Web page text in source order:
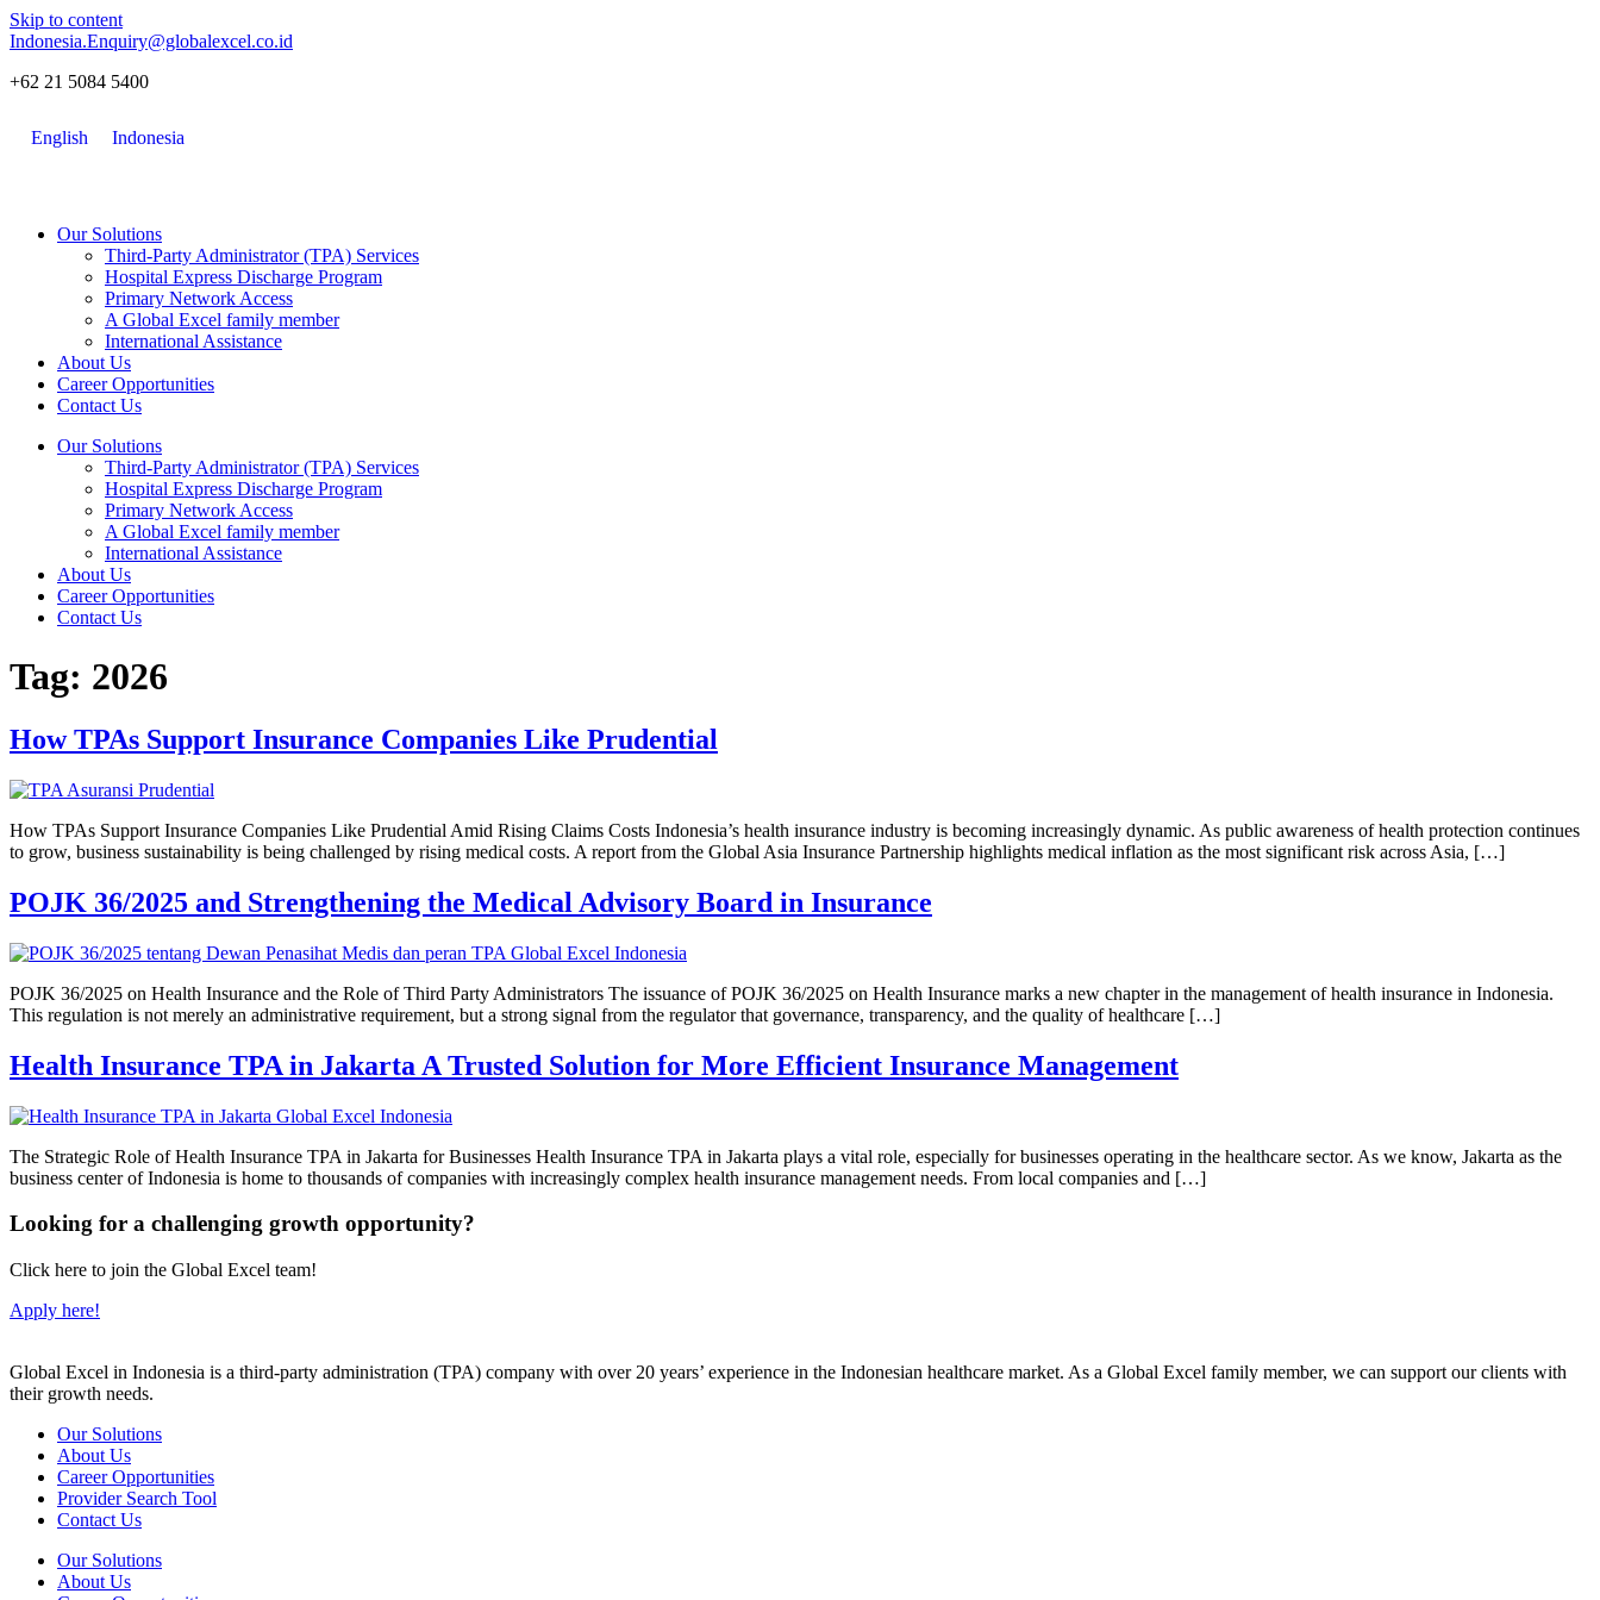
Skip to content
Indonesia.Enquiry@globalexcel.co.id
+62 21 5084 5400
English Indonesia
Our Solutions
Third-Party Administrator (TPA) Services
Hospital Express Discharge Program
Primary Network Access
A Global Excel family member
International Assistance
About Us
Career Opportunities
Contact Us
Our Solutions
Third-Party Administrator (TPA) Services
Hospital Express Discharge Program
Primary Network Access
A Global Excel family member
International Assistance
About Us
Career Opportunities
Contact Us
Tag: 2026
How TPAs Support Insurance Companies Like Prudential
How TPAs Support Insurance Companies Like Prudential Amid Rising Claims Costs Indonesia’s health insurance industry is becoming increasingly dynamic. As public awareness of health protection continues
to grow, business sustainability is being challenged by rising medical costs. A report from the Global Asia Insurance Partnership highlights medical inflation as the most significant risk across Asia, […]
POJK 36/2025 and Strengthening the Medical Advisory Board in Insurance
POJK 36/2025 on Health Insurance and the Role of Third Party Administrators The issuance of POJK 36/2025 on Health Insurance marks a new chapter in the management of health insurance in Indonesia.
This regulation is not merely an administrative requirement, but a strong signal from the regulator that governance, transparency, and the quality of healthcare […]
Health Insurance TPA in Jakarta A Trusted Solution for More Efficient Insurance Management
The Strategic Role of Health Insurance TPA in Jakarta for Businesses Health Insurance TPA in Jakarta plays a vital role, especially for businesses operating in the healthcare sector. As we know, Jakarta as the
business center of Indonesia is home to thousands of companies with increasingly complex health insurance management needs. From local companies and […]
Looking for a challenging growth opportunity?
Click here to join the Global Excel team!
Apply here!
Global Excel in Indonesia is a third-party administration (TPA) company with over 20 years’ experience in the Indonesian healthcare market. As a Global Excel family member, we can support our clients with
their growth needs.
Our Solutions
About Us
Career Opportunities
Provider Search Tool
Contact Us
Our Solutions
About Us